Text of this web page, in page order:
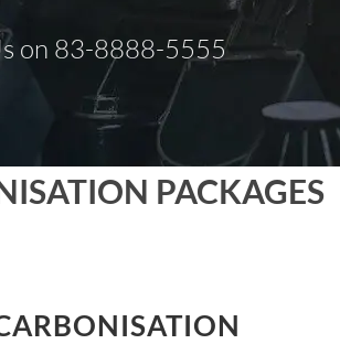
on 83-8888-5555
PACKAGES